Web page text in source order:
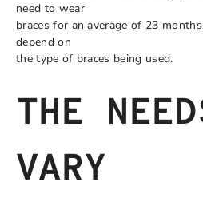
need to wear
braces for an average of 23
depend on
the type of braces being used.
THE
VARY